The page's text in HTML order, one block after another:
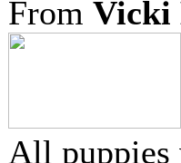
From Vicki
All puppies